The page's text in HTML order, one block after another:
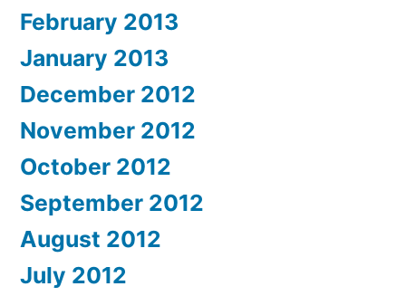
February 2013
January 2013
December 2012
November 2012
October 2012
September 2012
August 2012
July 2012